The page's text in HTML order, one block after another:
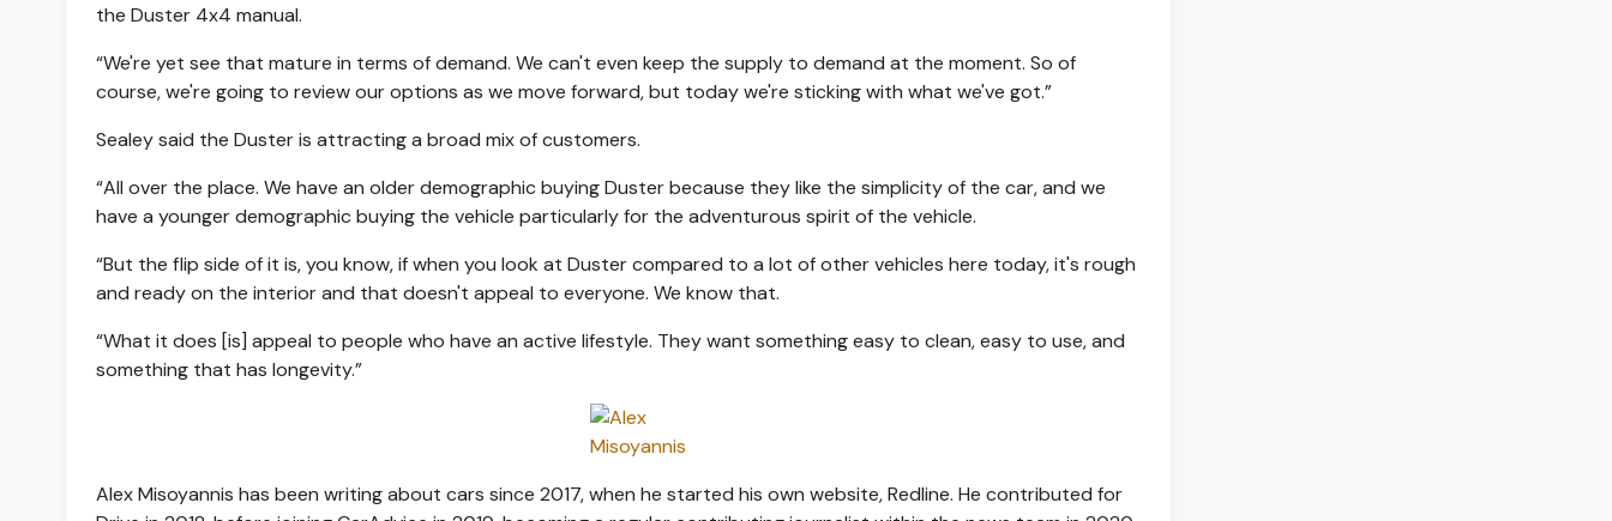
the Duster 4x4 manual.
“We're yet see that mature in terms of demand. We can't even keep the supply to demand at the moment. So of
course, we're going to review our options as we move forward, but today we're sticking with what we've got.”
Sealey said the Duster is attracting a broad mix of customers.
“All over the place. We have an older demographic buying Duster because they like the simplicity of the car, and we
have a younger demographic buying the vehicle particularly for the adventurous spirit of the vehicle.
“But the flip side of it is, you know, if when you look at Duster compared to a lot of other vehicles here today, it's rough
and ready on the interior and that doesn't appeal to everyone. We know that.
“What it does [is] appeal to people who have an active lifestyle. They want something easy to clean, easy to use, and
something that has longevity.”
Alex Misoyannis has been writing about cars since 2017, when he started his own website, Redline. He contributed for